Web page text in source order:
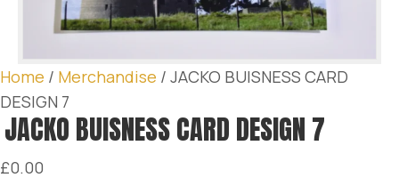
Home / Merchandise / JACKO BUISNESS CARD
DESIGN 7
JACKO BUISNESS CARD DESIGN 7
£0.00